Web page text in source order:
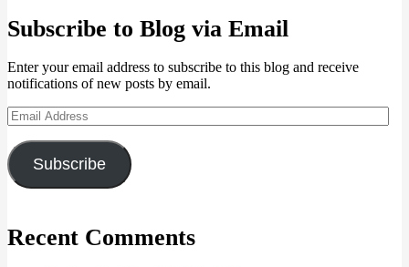
Subscribe to Blog via Email
Enter your email address to subscribe to this blog and receive
notifications of new posts by email.
Email
Address
Subscribe
Recent Comments